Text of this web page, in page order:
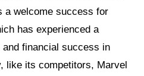
a welcome success for
has experienced a
and financial success in
like its competitors, Marvel